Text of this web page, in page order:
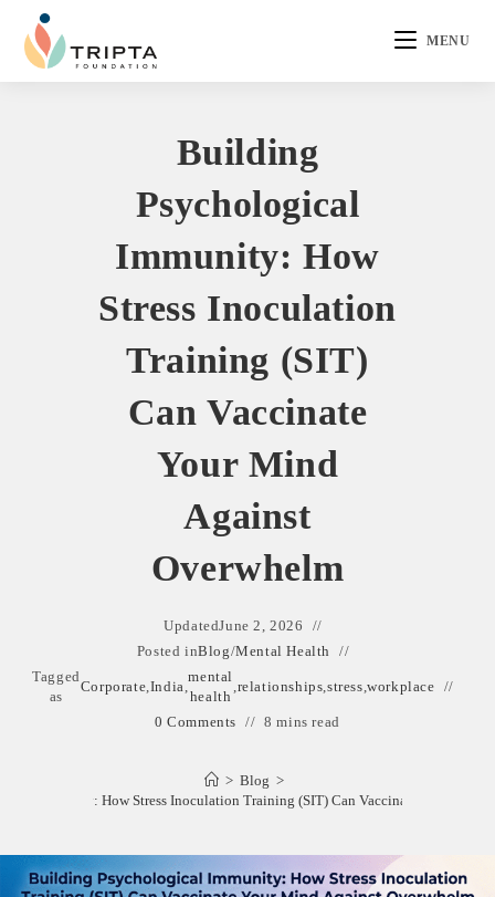
MENU
Building
Psychological
Immunity: How
Stress Inoculation
Training (SIT)
Can Vaccinate
Your Mind
Against
Overwhelm
UpdatedJune 2, 2026
Posted inBlog/Mental Health
Tagged
as
Corporate,India,
mental
health
,relationships,stress,workplace
0 Comments 8 mins read
> Blog >
Immunity: How Stress Inoculation Training (SIT) Can Vaccinate Your Mind